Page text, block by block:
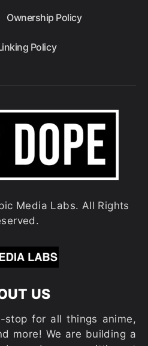
Ownership Policy
Policy
Media Labs. All Rights
US
stop for all things anime,
more! We are building a